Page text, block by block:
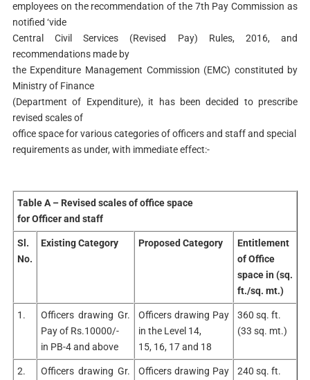
employees on the recommendation of the 7th Pay Commission as
notified ‘vide
Central Civil Services (Revised Pay) Rules, 2016, and
recommendations made by
the Expenditure Management Commission (EMC) constituted by
Ministry of Finance
(Department of Expenditure), it has been decided to prescribe
revised scales of
office space for various categories of officers and staff and special
requirements as under, with immediate effect:-
Table A – Revised scales of office space
for Officer and staff
Sl.
No.
Existing Category Proposed Category
Entitlement
of Office
space in (sq.
ft./sq. mt.)
1.
Officers drawing Gr.
Pay of Rs.10000/-
in PB-4 and above
Officers drawing Pay
in the Level 14,
15, 16, 17 and 18
360 sq. ft.
(33 sq. mt.)
2.
Officers drawing Gr.
Officers drawing Pay
240 sq. ft.